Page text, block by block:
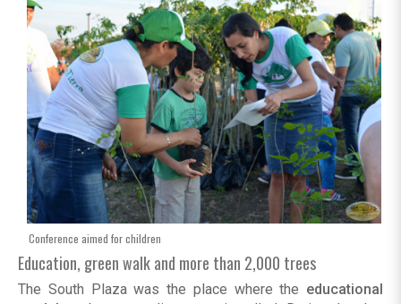
Conference aimed for children
Education, green walk and more than 2,000 trees
The South Plaza was the place where the educational